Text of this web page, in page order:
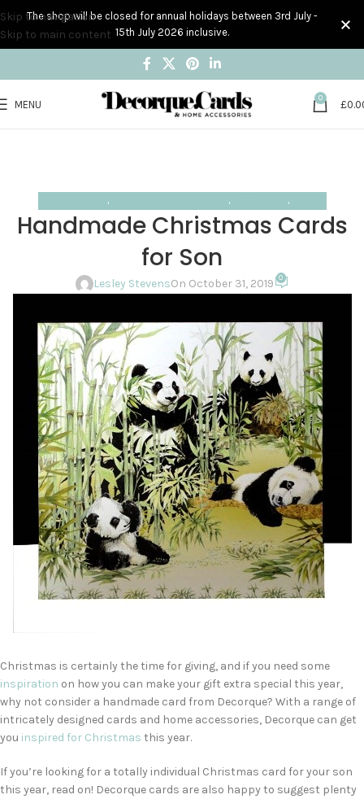
Skip to navigation
Skip to main content
MENU
0
£
, , ,
Handmade Christmas Cards
for Son
Lesley StevensOn October 31, 2019 0
Christmas is certainly the time for giving, and if you need some
inspiration on how you can make your gift extra special this year,
why not consider a handmade card from Decorque? With a range of
intricately designed cards and home accessories, Decorque can get
you inspired for Christmas this year.
If you’re looking for a totally individual Christmas card for your son
this year, read on! Decorque cards are also happy to suggest plenty
The shop will be closed for annual holidays between 3rd July -
15th July 2026 inclusive.